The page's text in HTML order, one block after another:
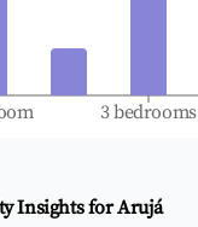
3 bedrooms
Insights forArujá